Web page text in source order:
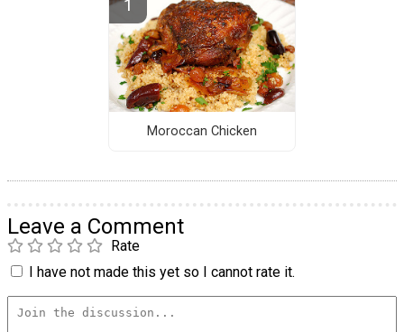
Moroccan Chicken
Leave a Comment
Rate
I have not made this yet so I cannot rate it.